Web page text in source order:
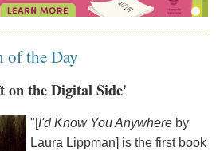
of the Day
on the Digital Side'
"[I'd Know You Anywhereby
Laura Lippman] is the first book